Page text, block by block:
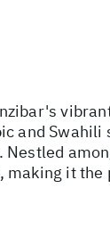
and
it the